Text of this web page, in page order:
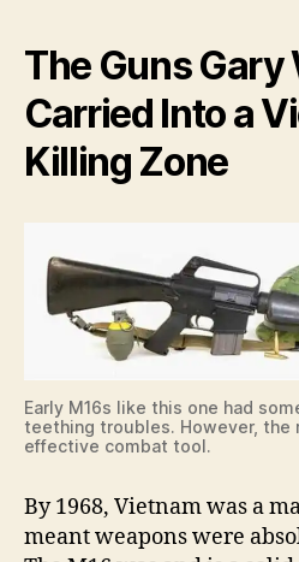
The Guns Gary
Carried Into a
Killing Zone
Early M16s like this one had
teething troubles. However, the
effective combat tool.
By 1968, Vietnam was a
meant weapons were